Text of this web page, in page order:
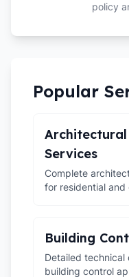
policy
Popular
Architectural
Services
Complete
for residential
Building
Detailed technical
building control